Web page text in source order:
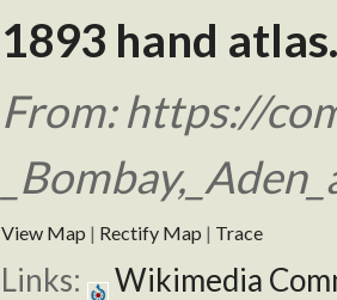
1893 hand
From: https://
View Map | Rectify Map | Trace
Links: Wikimedia